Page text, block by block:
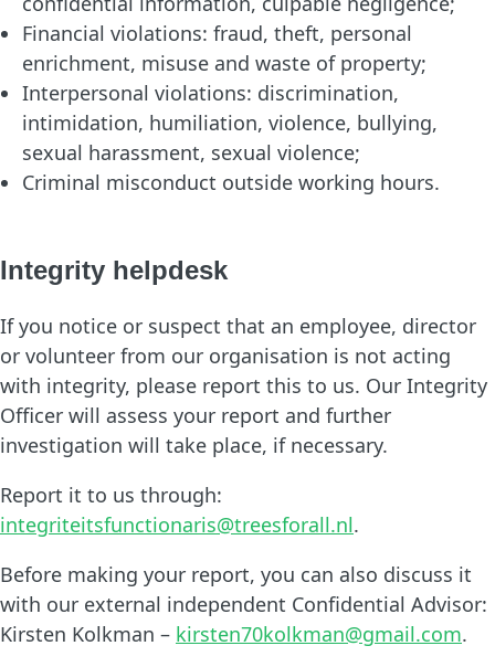
Financial violations: fraud, theft, personal
enrichment, misuse and waste of property;
Interpersonal violations: discrimination,
intimidation, humiliation, violence, bullying,
sexual harassment, sexual violence;
Criminal misconduct outside working hours.
Integrity helpdesk
If you notice or suspect that an employee, director
or volunteer from our organisation is not acting
with integrity, please report this to us. Our Integrity
Officer will assess your report and further
investigation will take place, if necessary.
Report it to us through:
integriteitsfunctionaris@treesforall.nl.
Before making your report, you can also discuss it
with our external independent Confidential Advisor:
Kirsten Kolkman – kirsten70kolkman@gmail.com.